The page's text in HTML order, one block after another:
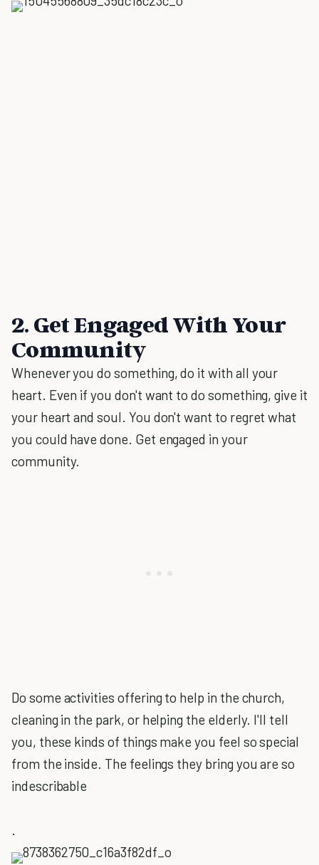
2. Get Engaged With Your
Community
Whenever you do something, do it with all your
heart. Even if you don't want to do something, give it
your heart and soul. You don't want to regret what
you could have done. Get engaged in your
community.
Do some activities offering to help in the church,
cleaning in the park, or helping the elderly. I'll tell
you, these kinds of things make you feel so special
from the inside. The feelings they bring you are so
indescribable
.